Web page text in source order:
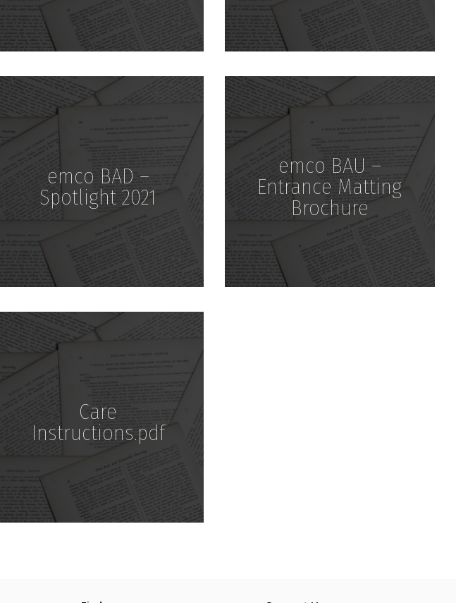
Download
emco BAD –
Spotlight 2021
emco BAU –
Entrance Matting
Brochure
Care
Instructions.pdf